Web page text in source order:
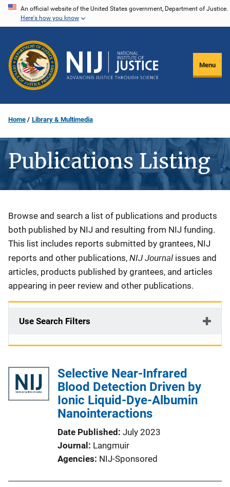
Skip
content
An official website of the United States government, Department of Justice.
Here's how you know
Menu
Home Library & Multimedia
Publications Listing
Description
Browse and search a list of publications and products
both published by NIJ and resulting from NIJ funding.
This list includes reports submitted by grantees, NIJ
reports and other publications, NIJ Journal issues and
articles, products published by grantees, and articles
appearing in peer review and other publications.
Use Search Filters
Selective Near-Infrared
Blood Detection Driven by
Ionic Liquid-Dye-Albumin
Nanointeractions
Date Published July 2023
Journal
Langmuir
Agencies NIJ-Sponsored